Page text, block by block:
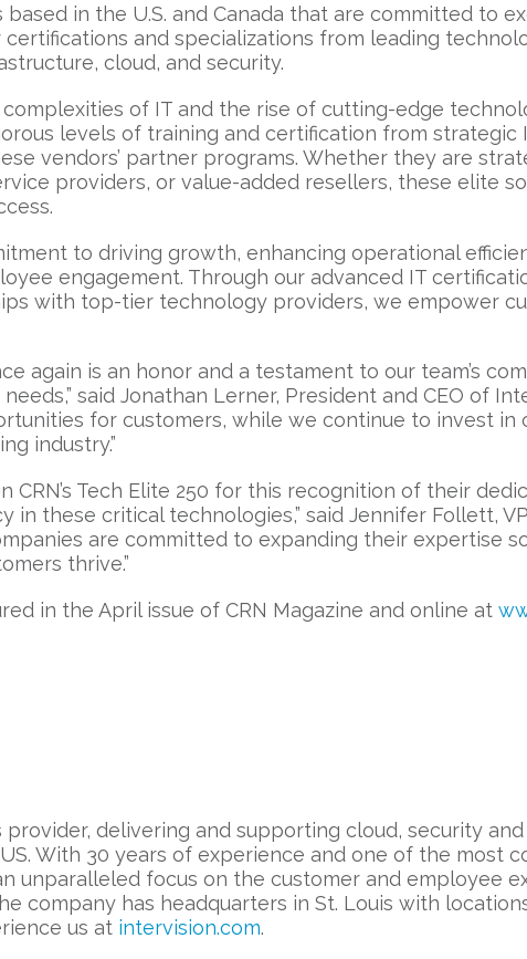
in the U.S. and Canada that are committed to
and specializations from leading
cloud, and security.
of IT and the rise of cutting-edge
levels of training and certification from strategic
vendors’ partner programs. Whether they are
providers, or value-added resellers, these elite
to driving growth, enhancing operational
engagement. Through our advanced IT
with top-tier technology providers, we empower
again is an honor and a testament to our team’s
said Jonathan Lerner, President and CEO of
for customers, while we continue to invest in
industry.”
CRN’s Tech Elite 250 for this recognition of their
these critical technologies,” said Jennifer Follett,
are committed to expanding their expertise
thrive.”
in the April issue of CRN Magazine and online at
provider, delivering and supporting cloud, security
With 30 years of experience and one of the most
unparalleled focus on the customer and employee
company has headquarters in St. Louis with
us at intervision.com.